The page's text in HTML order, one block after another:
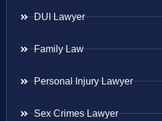
DUI Lawyer
Family Law
Personal Injury Lawyer
Sex Crimes Lawyer